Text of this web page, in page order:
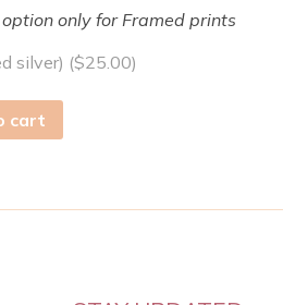
only for Framed prints
silver) ($25.00)
cart